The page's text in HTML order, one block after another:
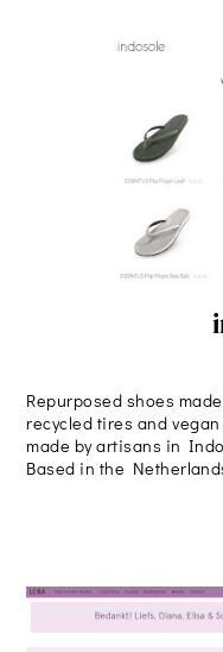
Repurposed shoes
recycled tires and
made by artisans in
Based in the